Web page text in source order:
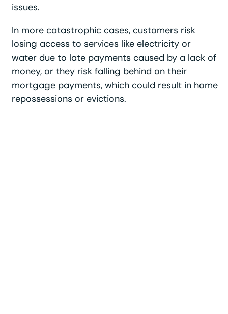
issues.
In more catastrophic cases, customers risk
losing access to services like electricity or
water due to late payments caused by a lack of
money, or they risk falling behind on their
mortgage payments, which could result in home
repossessions or evictions.